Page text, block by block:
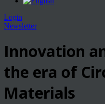
Login
Newsletter
Innovation
the era of
Materials